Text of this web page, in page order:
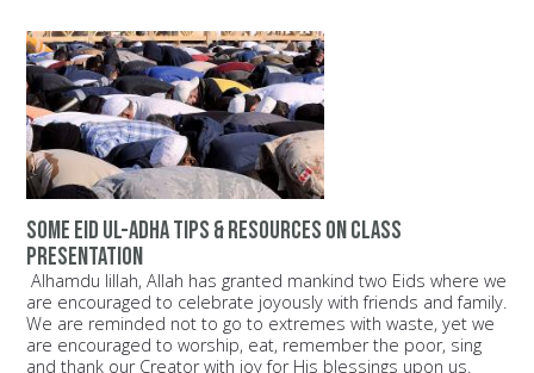
Some Eid ul-Adha Tips & Resources on Class
Presentation
Alhamdu lillah, Allah has granted mankind two Eids where we
are encouraged to celebrate joyously with friends and family.
We are reminded not to go to extremes with waste, yet we
are encouraged to worship, eat, remember the poor, sing
and thank our Creator with joy for His blessings upon us.